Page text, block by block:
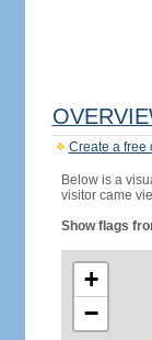
Create a free
Below is a
visitor came
Show flags
+
−